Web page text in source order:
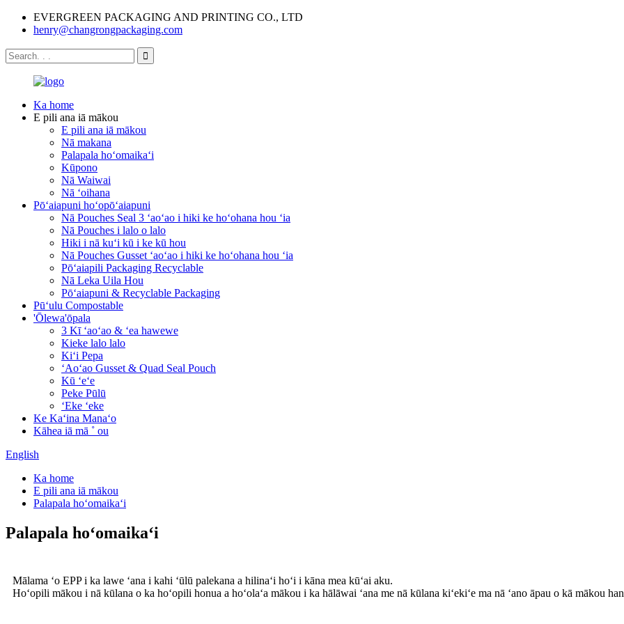
EVERGREEN PACKAGING AND PRINTING CO., LTD
henry@changrongpackaging.com
Ka home
E pili ana iā mākou
E pili ana iā mākou
Nā makana
Palapala hoʻomaikaʻi
Kūpono
Nā Waiwai
Nā ʻoihana
Pōʻaiapuni hoʻopōʻaiapuni
Nā Pouches Seal 3 ʻaoʻao i hiki ke hoʻohana hou ʻia
Nā Pouches i lalo o lalo
Hiki i nā kuʻi kū i ke kū hou
Nā Pouches Gusset ʻaoʻao i hiki ke hoʻohana hou ʻia
Pōʻaiapili Packaging Recyclable
Nā Leka Uila Hou
Pōʻaiapuni & Recyclable Packaging
Pūʻulu Compostable
'Ōlewa'ōpala
3 Kī ʻaoʻao & ʻea hawewe
Kieke lalo lalo
Kiʻi Pepa
ʻAoʻao Gusset & Quad Seal Pouch
Kū ʻeʻe
Peke Pūlū
ʻEke ʻeke
Ke Kaʻina Manaʻo
Kāhea iā mā ˚ ou
English
Ka home
E pili ana iā mākou
Palapala hoʻomaikaʻi
Palapala hoʻomaikaʻi
Mālama ʻo EPP i ka lawe ʻana i kahi ʻūlū palekana a hilinaʻi hoʻi i kāna mea kūʻai aku.
Hoʻopili mākou i nā kūlana o ka hoʻopili honua a hoʻolaʻa mākou i ka hālāwai ʻana me nā kūlana kiʻekiʻe ma nā ʻano āpau o kā mākou